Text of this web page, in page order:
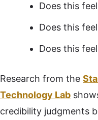
Does this
Does this
Does this
Research from the
Technology Lab
credibility judgments